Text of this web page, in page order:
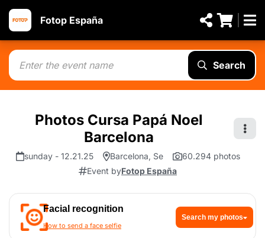
Fotop España
Search
Photos Cursa Papá Noel
Barcelona
sunday - 12.21.25 Barcelona, Se
60.294 photos
Event byFotop España
Facial recognition
How to send a face selfie
Search my photos